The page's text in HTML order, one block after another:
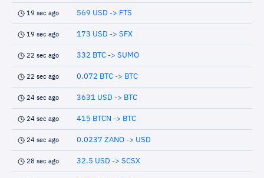
19 sec ago 569 USD -> FTS
19 sec ago 173 USD -> SFX
22 sec ago 332 BTC -> SUMO
22 sec ago 0.072 BTC -> BTC
24 sec ago 3631 USD -> BTC
24 sec ago 415 BTCN -> BTC
24 sec ago 0.0237 ZANO -> USD
28 sec ago 32.5 USD -> SCSX